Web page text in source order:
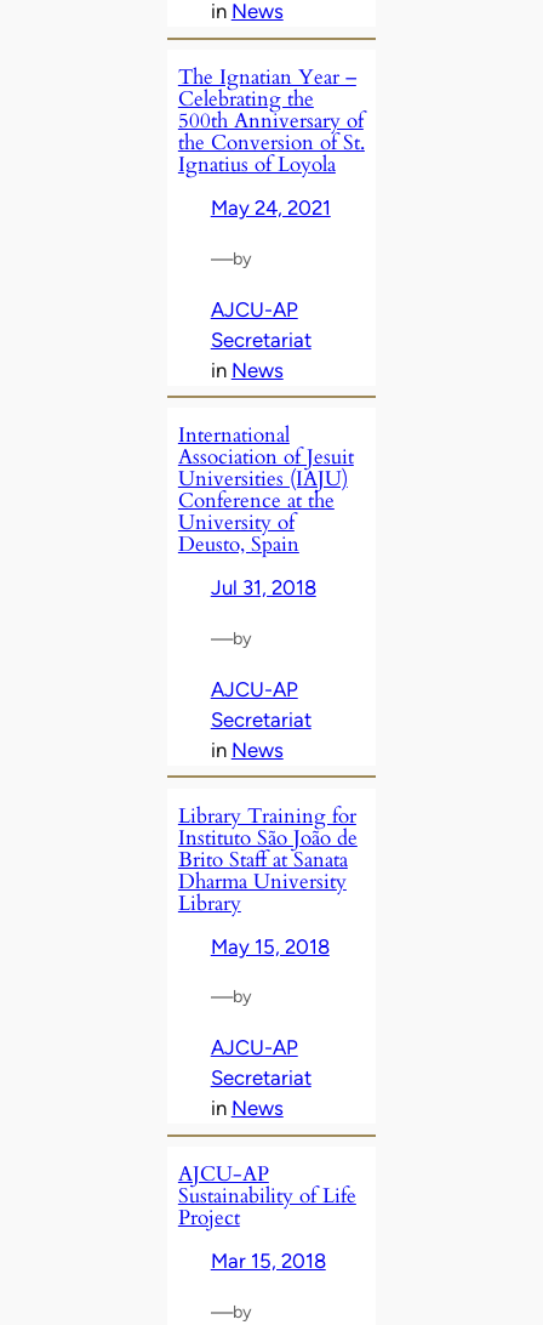
in News
The Ignatian Year –
Celebrating the
500th Anniversary of
the Conversion of St.
Ignatius of Loyola
May 24, 2021
—by
AJCU-AP
Secretariat
in News
International
Association of Jesuit
Universities (IAJU)
Conference at the
University of
Deusto, Spain
Jul 31, 2018
—by
AJCU-AP
Secretariat
in News
Library Training for
Instituto São João de
Brito Staff at Sanata
Dharma University
Library
May 15, 2018
—by
AJCU-AP
Secretariat
in News
AJCU-AP
Sustainability of Life
Project
Mar 15, 2018
—by